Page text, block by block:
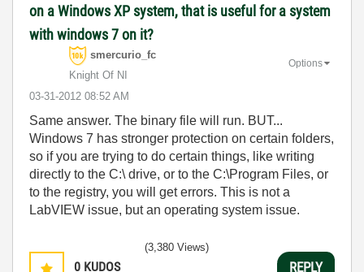
on a Windows XP system, that is useful for a system
with windows 7 on it?
smercurio_fc
Knight Of NI
‎03-31-2012 08:52 AM
Options
Same answer. The binary file will run. BUT...
Windows 7 has stronger protection on certain folders,
so if you are trying to do certain things, like writing
directly to the C:\ drive, or to the C:\Program Files, or
to the registry, you will get errors. This is not a
LabVIEW issue, but an operating system issue.
0 KUDOS
(3,380 Views)
REPLY